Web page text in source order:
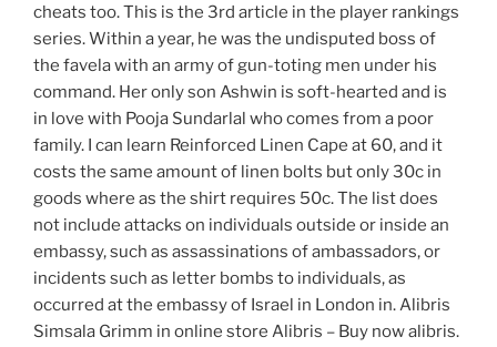
cheats too. This is the 3rd article in the player rankings
series. Within a year, he was the undisputed boss of
the favela with an army of gun-toting men under his
command. Her only son Ashwin is soft-hearted and is
in love with Pooja Sundarlal who comes from a poor
family. I can learn Reinforced Linen Cape at 60, and it
costs the same amount of linen bolts but only 30c in
goods where as the shirt requires 50c. The list does
not include attacks on individuals outside or inside an
embassy, such as assassinations of ambassadors, or
incidents such as letter bombs to individuals, as
occurred at the embassy of Israel in London in. Alibris
Simsala Grimm in online store Alibris – Buy now alibris.